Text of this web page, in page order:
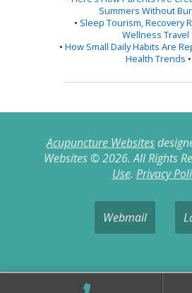
Summers Without
• Sleep Tourism, Recovery
Wellness Travel
• How Small Daily Habits Are
Health Trends •
Acupuncture Websites
Websites © 2026. All Rights
Use. Privacy
Webmail